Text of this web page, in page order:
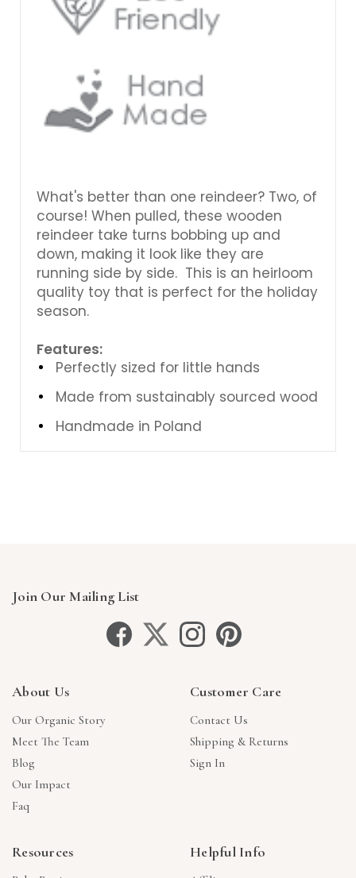
What's better than one reindeer? Two, of
course! When pulled, these wooden
reindeer take turns bobbing up and
down, making it look like they are
running side by side. This is an heirloom
quality toy that is perfect for the holiday
season.
Features:
Perfectly sized for little hands
Made from sustainably sourced wood
Handmade in Poland
Join Our Mailing List
About Us
Our Organic Story
Meet The Team
Blog
Our Impact
Faq
Customer Care
Contact Us
Shipping & Returns
Sign In
Resources Helpful Info